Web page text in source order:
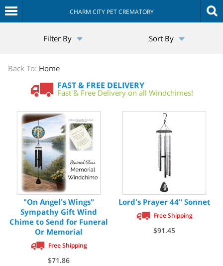
CHARM CITY PET CREMATORY
Store
Filter By Sort By
Back To: Home
FAST & FREE DELIVERY
Fast & Free Delivery on all Windchimes!
"On Angel's Wings"
Sympathy Gift Wind
Chime to Send for Funeral
Or Memorial
Free Shipping
$71.86
Lord's Prayer 44" Sonnet
Free Shipping
$91.45